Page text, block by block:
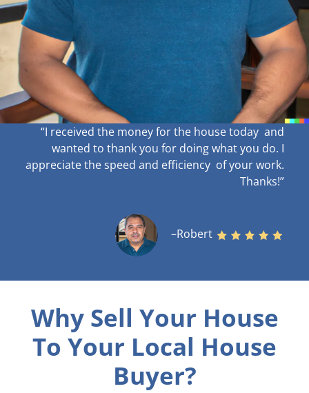
“I received the money for the house today and
wanted to thank you for doing what you do. I
appreciate the speed and efficiency of your work.
Thanks!”
–Robert
Why Sell Your House
To Your Local House
Buyer?